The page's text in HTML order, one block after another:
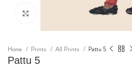
Home Prints All Prints Pattu 5
Pattu 5